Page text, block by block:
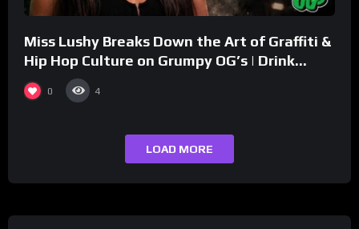
Miss Lushy Breaks Down the Art of Graffiti &
Hip Hop Culture on Grumpy OG’s | Drink
Champs Network
0 4
LOAD MORE